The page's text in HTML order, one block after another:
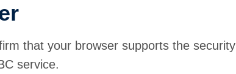
that your browser supports the security
service.